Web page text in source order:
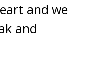
and we
and